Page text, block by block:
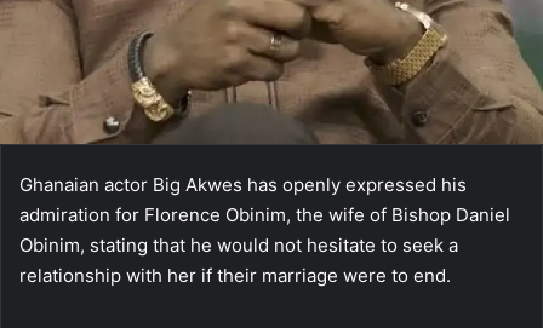
Ghanaian actor Big Akwes has openly expressed his
admiration for Florence Obinim, the wife of Bishop Daniel
Obinim, stating that he would not hesitate to seek a
relationship with her if their marriage were to end.